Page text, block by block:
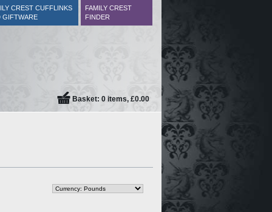
CREST CUFFLINKS
GIFTWARE
FAMILY CREST
FINDER
Basket: 0 items, £0.00